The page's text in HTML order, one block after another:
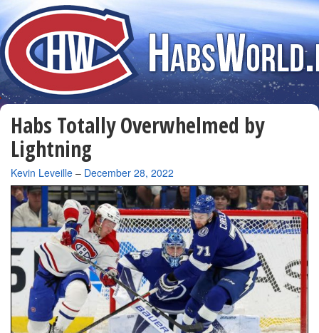
Habs Totally Overwhelmed by
Lightning
By
Kevin Leveille – December 28, 2022